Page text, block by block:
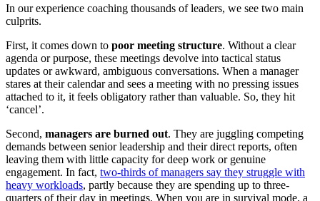
In our experience coaching thousands of leaders, we see two main
culprits.
First, it comes down to poor meeting structure. Without a clear
agenda or purpose, these meetings devolve into tactical status
updates or awkward, ambiguous conversations. When a manager
stares at their calendar and sees a meeting with no pressing issues
attached to it, it feels obligatory rather than valuable. So, they hit
‘cancel’.
Second, managers are burned out. They are juggling competing
demands between senior leadership and their direct reports, often
leaving them with little capacity for deep work or genuine
engagement. In fact, two-thirds of managers say they struggle with
heavy workloads, partly because they are spending up to three-
quarters of their day in meetings. When you are in survival mode, a